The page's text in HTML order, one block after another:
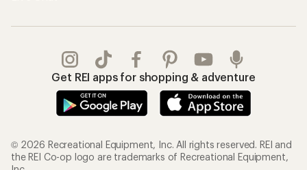
Get REI apps for shopping & adventure
© 2026 Recreational Equipment, Inc. All rights reserved. REI and
the REI Co-op logo are trademarks of Recreational Equipment,